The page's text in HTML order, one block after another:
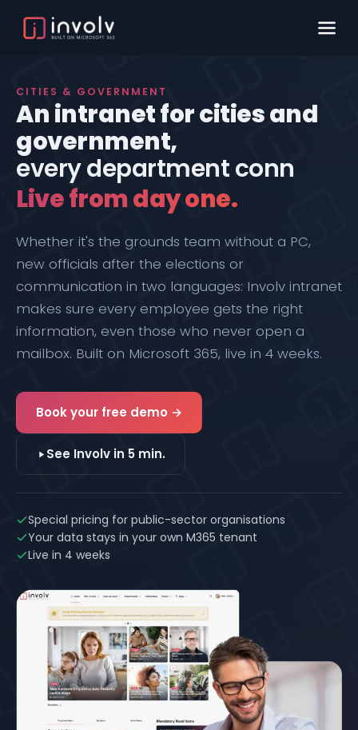
CITIES & GOVERNMENT
An intranet for cities and
government,
every department
connected.
Live from day one.
Whether it's the grounds team without a PC,
new officials after the elections or
communication in two languages: Involv intranet
makes sure every employee gets the right
information, even those who never open a
Book your free demo →
See Involv in 5 min.
Special pricing for public-sector organisations
Your data stays in your own M365 tenant